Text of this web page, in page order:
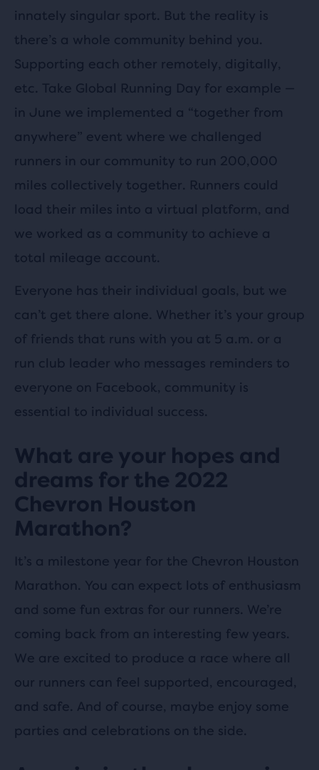
innately singular sport. But the reality is
there’s a whole community behind you.
Supporting each other remotely, digitally,
etc. Take Global Running Day for example —
in June we implemented a “together from
anywhere” event where we challenged
runners in our community to run 200,000
miles collectively together. Runners could
load their miles into a virtual platform, and
we worked as a community to achieve a
total mileage account.
Everyone has their individual goals, but we
can’t get there alone. Whether it’s your group
of friends that runs with you at 5 a.m. or a
run club leader who messages reminders to
everyone on Facebook, community is
essential to individual success.
What are your hopes and
dreams for the 2022
Chevron Houston
Marathon?
It’s a milestone year for the Chevron Houston
Marathon. You can expect lots of enthusiasm
and some fun extras for our runners. We’re
coming back from an interesting few years.
We are excited to produce a race where all
our runners can feel supported, encouraged,
and safe. And of course, maybe enjoy some
parties and celebrations on the side.